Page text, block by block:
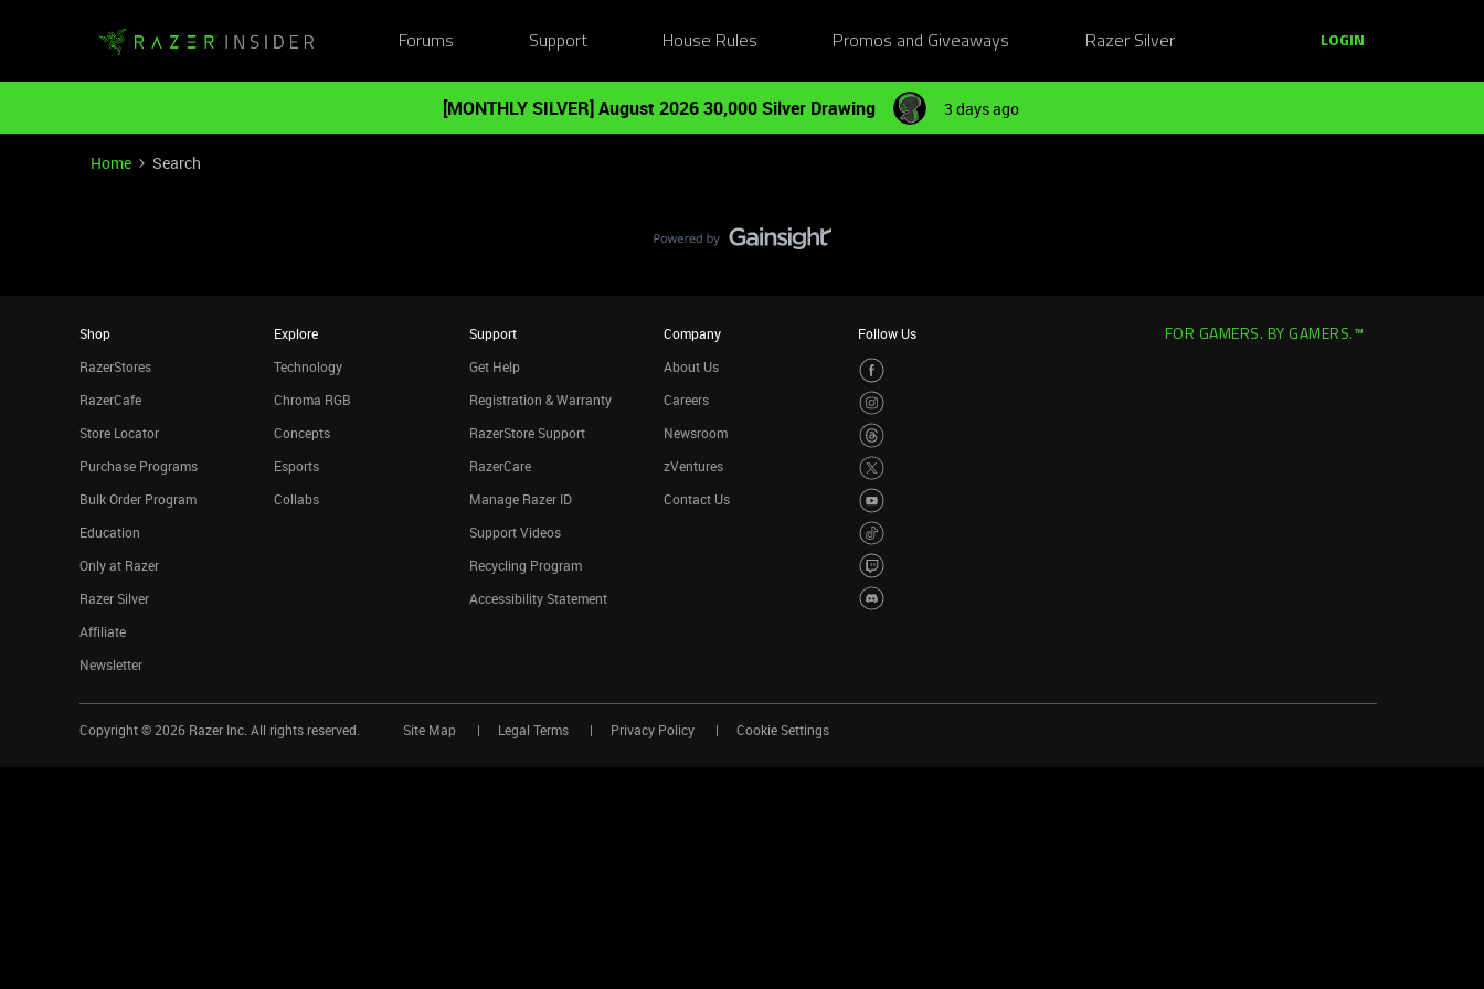
Forums Support House Rules Promos and Giveaways Razer Silver LOGIN
[MONTHLY SILVER] August 2026 30,000 Silver Drawing 3 days ago
Home Search
Shop
RazerStores
RazerCafe
Store Locator
Purchase Programs
Bulk Order Program
Education
Only at Razer
Razer Silver
Affiliate
Newsletter
Explore
Technology
Chroma RGB
Concepts
Esports
Collabs
Support
Get Help
Registration & Warranty
RazerStore Support
RazerCare
Manage Razer ID
Support Videos
Recycling Program
Accessibility Statement
Company
About Us
Careers
Newsroom
zVentures
Contact Us
Follow Us FOR GAMERS. BY GAMERS.™
Copyright © 2026 Razer Inc. All rights reserved. Site Map Legal Terms Privacy Policy Cookie Settings